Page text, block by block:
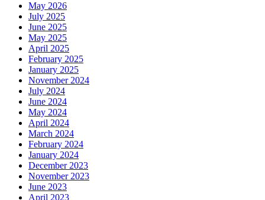
May 2026
July 2025
June 2025
May 2025
April 2025
February 2025
January 2025
November 2024
July 2024
June 2024
May 2024
April 2024
March 2024
February 2024
January 2024
December 2023
November 2023
June 2023
April 2023